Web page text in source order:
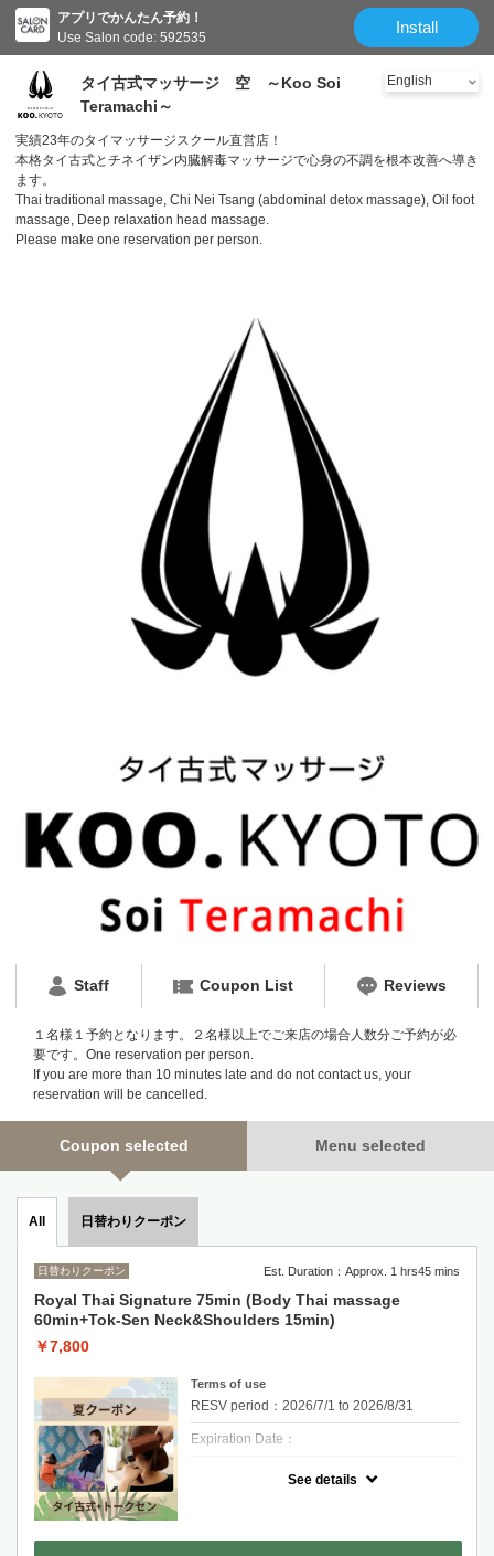
アプリでかんたん予約！
Use Salon code: 592535
Install
タイ古式マッサージ 空 ～Koo Soi
Teramachi～
実績23年のタイマッサージスクール直営店！
本格タイ古式とチネイザン内臓解毒マッサージで心身の不調を根本改善へ導き
ます。
Thai traditional massage, Chi Nei Tsang (abdominal detox massage), Oil foot
massage, Deep relaxation head massage.
Please make one reservation per person.
Staff Coupon List Reviews
１名様１予約となります。２名様以上でご来店の場合人数分ご予約が必
要です。One reservation per person.
If you are more than 10 minutes late and do not contact us, your
reservation will be cancelled.
Coupon selected Menu selected
All 日替わりクーポン
日替わりクーポン Est. Duration：Approx. 1 hrs45 mins
Royal Thai Signature 75min (Body Thai massage
60min+Tok-Sen Neck&Shoulders 15min)
￥7,800
Terms of use
RESV period：2026/7/1 to 2026/8/31
Expiration Date：
See details